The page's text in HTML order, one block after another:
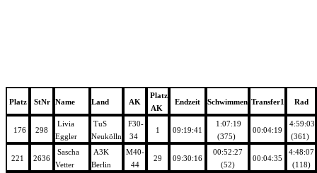
Platz StNr Name Land AK
Platz
AK
Endzeit Schwimmen Transfer1 Rad
176 298
Livia
Eggler
TuS
Neukölln
F30-
34
1 09:19:41
1:07:19
(375)
00:04:19
4:59:03
(361)
221 2636
Sascha
Vetter
A3K
Berlin
M40-
44
29 09:30:16
00:52:27
(52)
00:04:35
4:48:07
(118)